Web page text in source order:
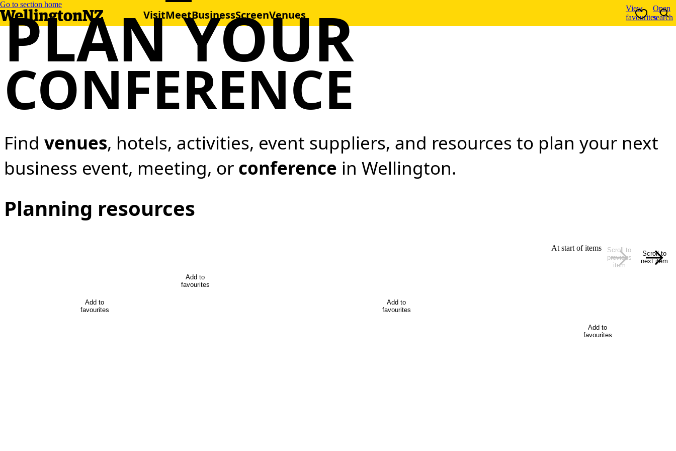
Go to section home
VisitMeetBusinessScreenVenues
View
favourites
Open
search
PLAN YOUR
CONFERENCE
Find venues, hotels, activities, event suppliers, and resources to plan your next
business event, meeting, or conference in Wellington.
Planning resources
At start of items
Scroll to
previous
item
Scroll to
next item
Add to
favourites
Add to
favourites
Add to
favourites
Add to
favourites